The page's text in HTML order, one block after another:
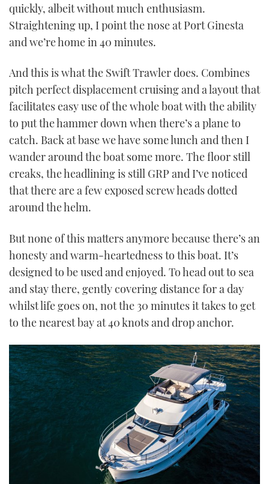
quickly, albeit without much enthusiasm.
Straightening up, I point the nose at Port Ginesta
and we’re home in 40 minutes.
And this is what the Swift Trawler does. Combines
pitch perfect displacement cruising and a layout that
facilitates easy use of the whole boat with the ability
to put the hammer down when there’s a plane to
catch. Back at base we have some lunch and then I
wander around the boat some more. The floor still
creaks, the headlining is still GRP and I’ve noticed
that there are a few exposed screw heads dotted
around the helm.
But none of this matters anymore because there’s an
honesty and warm-heartedness to this boat. It’s
designed to be used and enjoyed. To head out to sea
and stay there, gently covering distance for a day
whilst life goes on, not the 30 minutes it takes to get
to the nearest bay at 40 knots and drop anchor.